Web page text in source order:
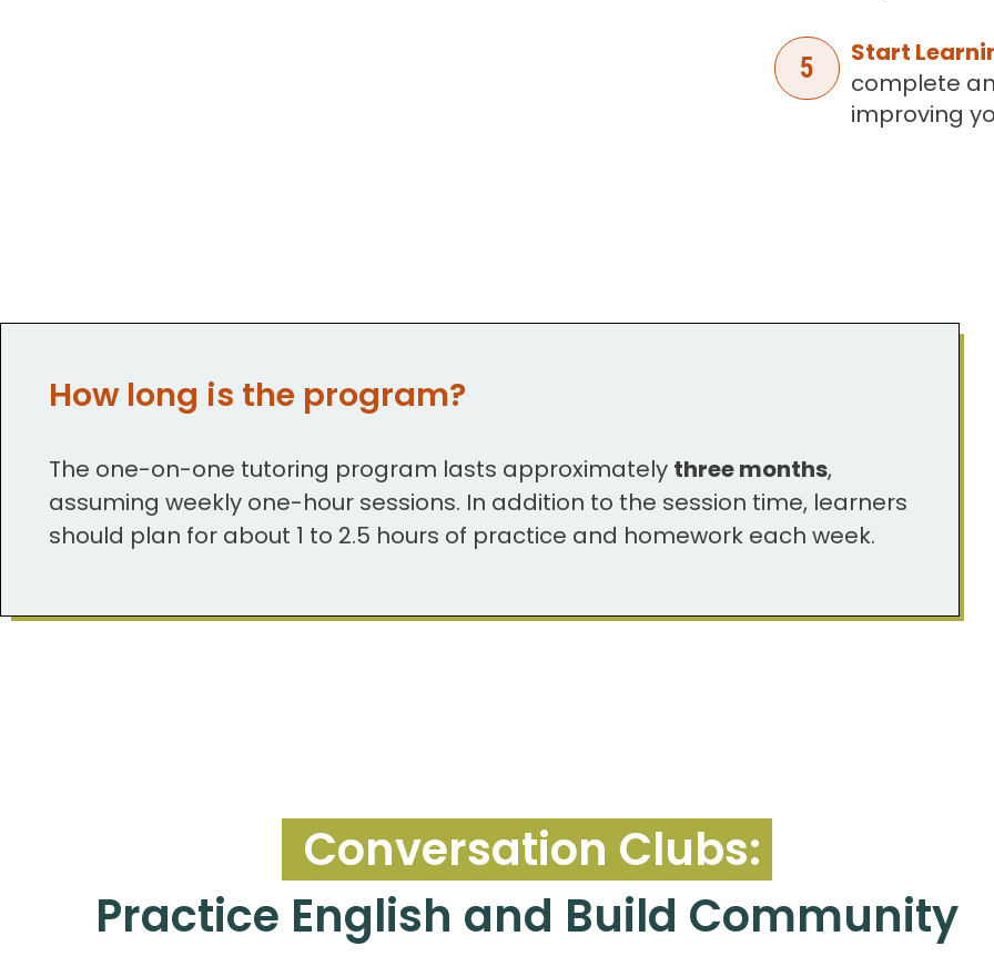
5 Start
complete
improving
How long is the program?
The one-on-one tutoring program lasts approximately three months,
assuming weekly one-hour sessions. In addition to the session time, learners
should plan for about 1 to 2.5 hours of practice and homework each week.
Conversation Clubs:
Practice English and Build Community